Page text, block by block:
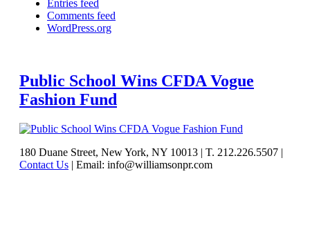
Entries feed
Comments feed
WordPress.org
Public School Wins CFDA Vogue
Fashion Fund
See
what
180 Duane Street, New York, NY 10013 | T. 212.226.5507 |
Contact Us | Email: info@williamsonpr.com